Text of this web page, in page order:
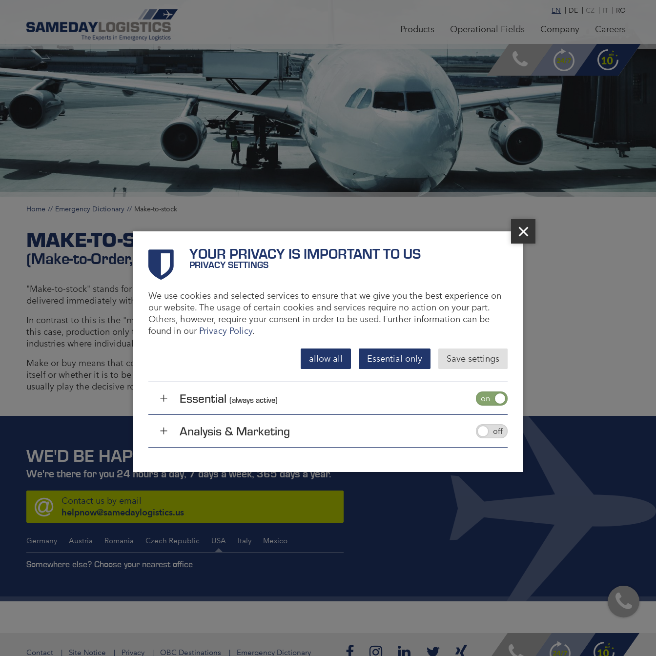
Products Operational Fields Company Careers
EN DE CZ IT RO
Home Emergency Dictionary Make-to-stock
MAKE-TO-STOCK
(Make-to-Order, Make or Buy)
"Make-to-stock" stands for the principle of producing goods so that they can be stored and
delivered immediately with the next customer order. This is intended to shorten delivery times.
In contrast to this is the "make-to-order" principle, which means flexible contract manufacturing. In
this case, production only takes place once an order has been placed. This usually makes sense in
industries where individual products are manufactured.
Make or buy means that consideration is given in each case to whether an order is to be executed
itself or whether it is to be outsourced to third parties. For this, order size and production costs
usually play the decisive role.
WE'D BE HAPPY TO ADVISE YOU
We're there for you 24 hours a day, 7 days a week, 365 days a year.
Contact us by email
helpnow@samedaylogistics.us
Germany Austria Romania Czech Republic USA Italy Mexico
Somewhere else? Choose your nearest office
Contact Site Notice Privacy OBC Destinations Emergency Dictionary
YOUR PRIVACY IS IMPORTANT TO US
PRIVACY SETTINGS
We use cookies and selected services to ensure that we give you the best experience on
our website. The usage of certain cookies and services require no action on your part.
Others, however, require your consent in order to be used. Further information can be
found in our Privacy Policy.
allow all Essential only Save settings
Essential (always active)
Analysis & Marketing